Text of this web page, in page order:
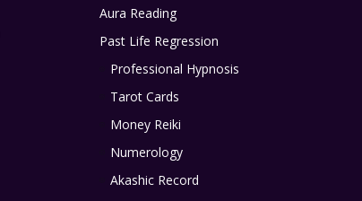
Aura Reading
Past Life Regression
Professional Hypnosis
Tarot Cards
Money Reiki
Numerology
Akashic Record